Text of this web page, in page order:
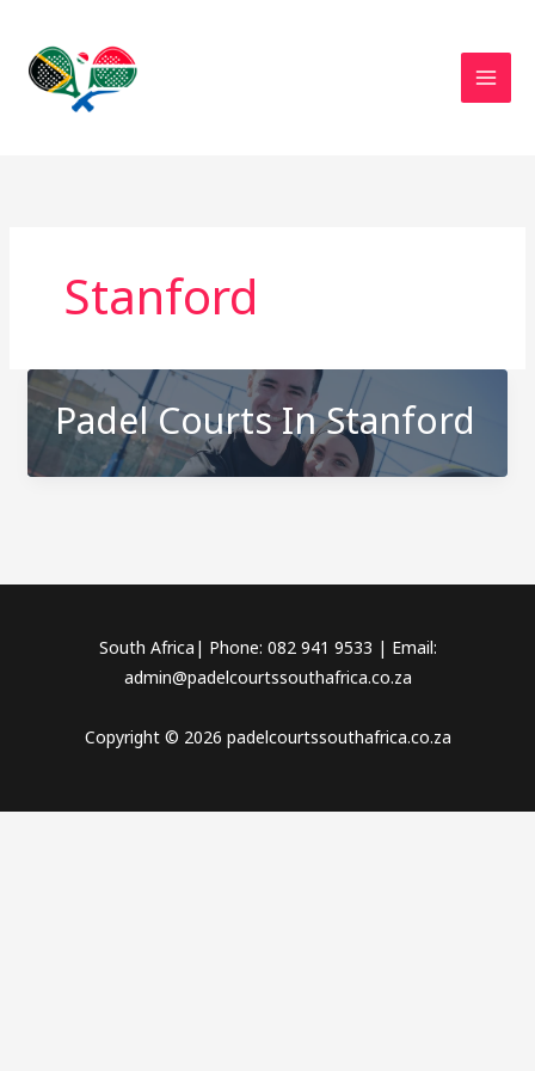
content
Stanford
Padel Courts In Stanford
South Africa| Phone: 082 941 9533 | Email:
admin@padelcourtssouthafrica.co.za
Copyright © 2026 padelcourtssouthafrica.co.za